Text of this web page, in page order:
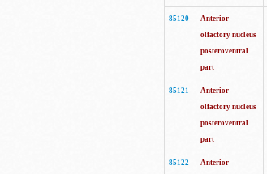
85120
Anterior
olfactory nucleus
posteroventral
part
85121
Anterior
olfactory nucleus
posteroventral
part
85122
Anterior